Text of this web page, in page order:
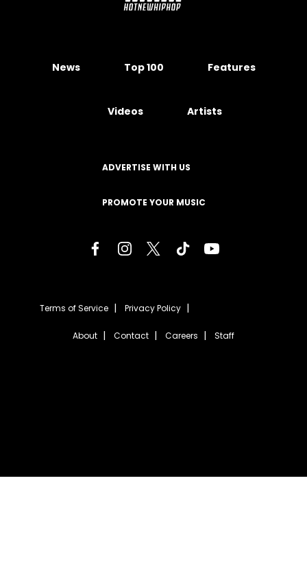
News Top 100 Features
Videos Artists
ADVERTISE WITH US
PROMOTE YOUR MUSIC
Terms of Service Privacy Policy
About Contact Careers Staff